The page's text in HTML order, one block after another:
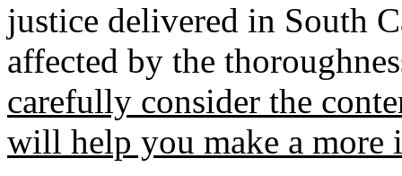
justice delivered in South
affected by the
carefully consider the
will help you make a more